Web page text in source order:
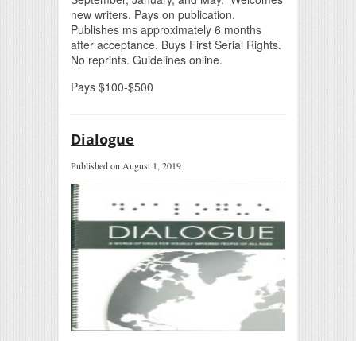
new writers. Pays on publication.
Publishes ms approximately 6 months
after acceptance. Buys First Serial Rights.
No reprints. Guidelines online.
Pays $100-$500
Dialogue
Published on August 1, 2019